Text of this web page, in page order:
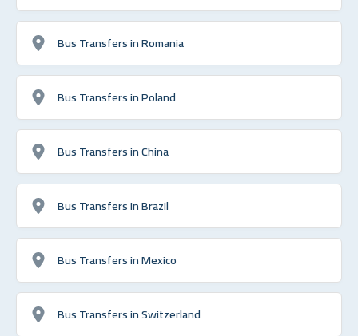
Bus Transfers in Romania
Bus Transfers in Poland
Bus Transfers in China
Bus Transfers in Brazil
Bus Transfers in Mexico
Bus Transfers in Switzerland